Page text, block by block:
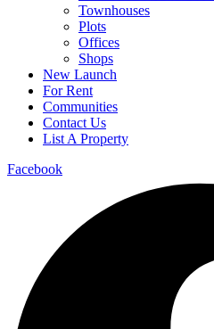
Townhouses
Plots
Offices
Shops
New Launch
For Rent
Communities
Contact Us
List A Property
Facebook